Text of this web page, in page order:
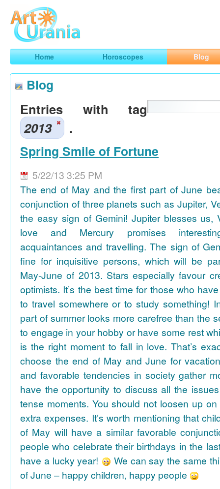
ArtUrania
Smart Horoscopes, Art and Traveling
Home Horoscopes Blog
Blog
Entries with tag
2013
.
Spring Smile of Fortune
5/22/13 3:25 PM
The end of May and the first part of June
conjunction of three planets such as Jupiter,
the easy sign of Gemini! Jupiter blesses us,
love and Mercury promises
acquaintances and travelling. The sign of
fine for inquisitive persons, which will be
May-June of 2013. Stars especially favour
optimists. It’s the best time for those who
to travel somewhere or to study something!
part of summer looks more carefree than the
to engage in your hobby or have some rest
is the right moment to fall in love. That’s
choose the end of May and June for
and favorable tendencies in society gather
have the opportunity to discuss all the
tense moments. You should not loosen up
extra expenses. It’s worth mentioning that
of May will have a similar favorable
people who celebrate their birthdays in the
have a lucky year!
We can say the same
of June – happy children, happy people